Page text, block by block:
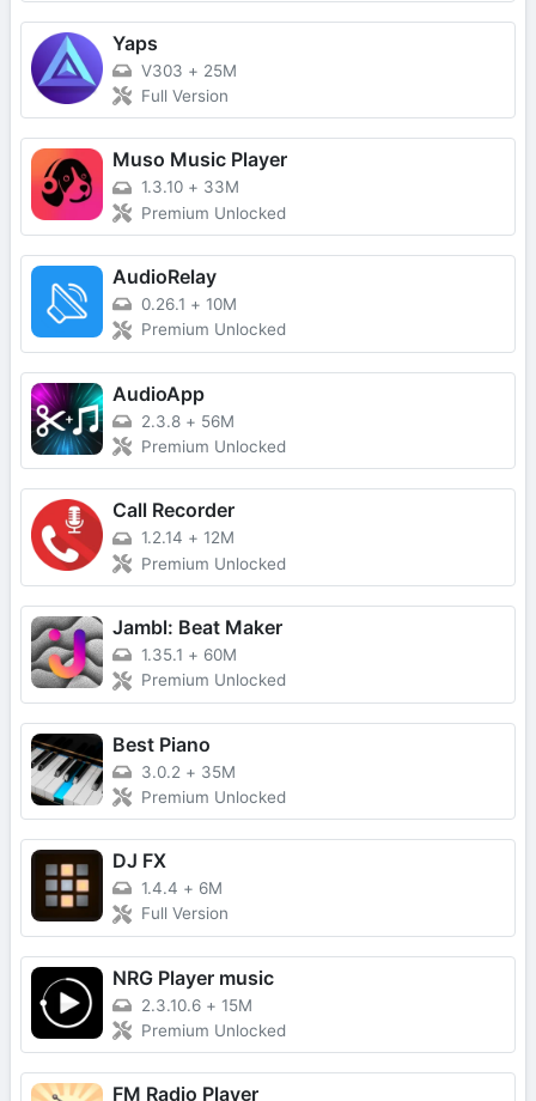
Yaps
V303 + 25M
Full Version
Muso Music Player
1.3.10 + 33M
Premium Unlocked
AudioRelay
0.26.1 + 10M
Premium Unlocked
AudioApp
2.3.8 + 56M
Premium Unlocked
Call Recorder
1.2.14 + 12M
Premium Unlocked
Jambl: Beat Maker
1.35.1 + 60M
Premium Unlocked
Best Piano
3.0.2 + 35M
Premium Unlocked
DJ FX
1.4.4 + 6M
Full Version
NRG Player music
2.3.10.6 + 15M
Premium Unlocked
FM Radio Player